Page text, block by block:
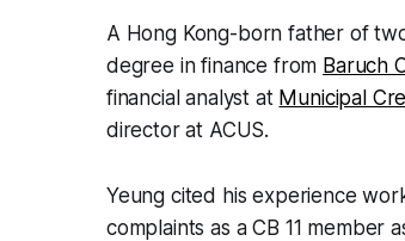
A Hong Kong-born father of
degree in finance from Baruch
financial analyst at Municipal
director at ACUS.
Yeung cited his experience
complaints as a CB 11 member